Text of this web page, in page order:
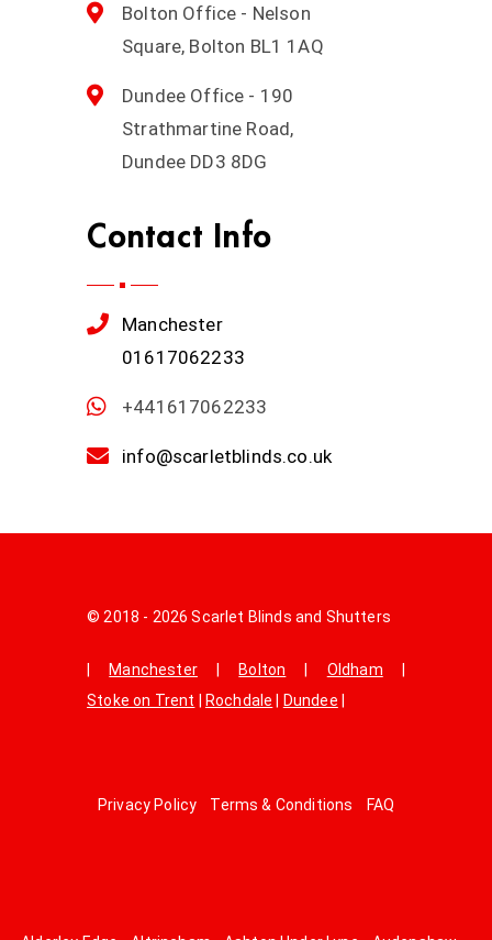
Bolton Office - Nelson
Square, Bolton BL1 1AQ
Dundee Office - 190
Strathmartine Road,
Dundee DD3 8DG
Contact Info
Manchester
01617062233
+441617062233
info@scarletblinds.co.uk
© 2018 - 2026 Scarlet Blinds and Shutters
Manchester| Bolton Oldham
Stoke on Trent
Rochdale Dundee
Privacy Policy Terms & Conditions FAQ